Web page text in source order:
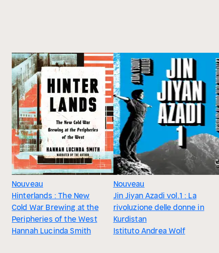
Nouveau
Hinterlands : The New
Cold War Brewing at the
Peripheries of the West
Hannah Lucinda Smith
Nouveau
Jin Jiyan Azadi vol.1 : La
rivoluzione delle donne in
Kurdistan
Istituto Andrea Wolf